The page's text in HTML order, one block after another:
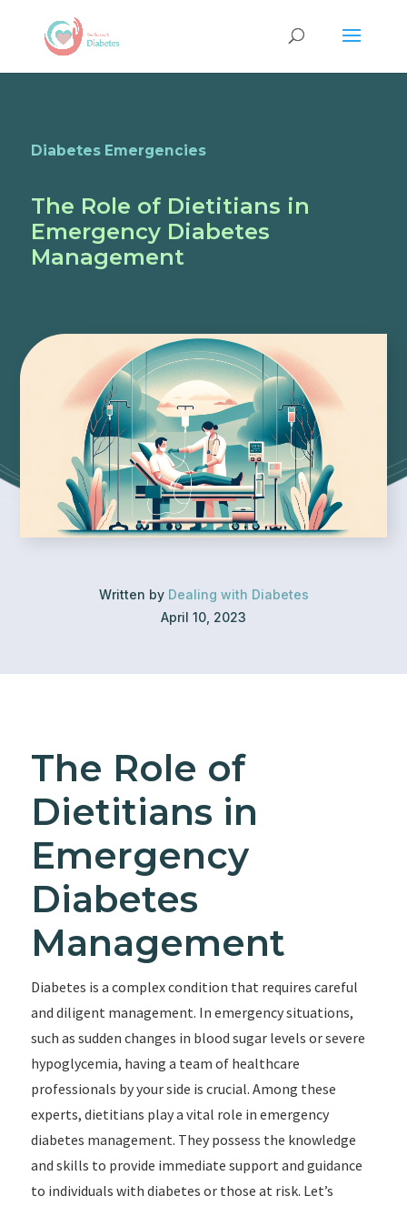
Diabetes Emergencies
The Role of Dietitians in
Emergency Diabetes
Management
Written by Dealing with Diabetes
April 10, 2023
The Role of
Dietitians in
Emergency
Diabetes
Management
Diabetes is a complex condition that requires careful
and diligent management. In emergency situations,
such as sudden changes in blood sugar levels or severe
hypoglycemia, having a team of healthcare
professionals by your side is crucial. Among these
experts, dietitians play a vital role in emergency
diabetes management. They possess the knowledge
and skills to provide immediate support and guidance
to individuals with diabetes or those at risk. Let’s